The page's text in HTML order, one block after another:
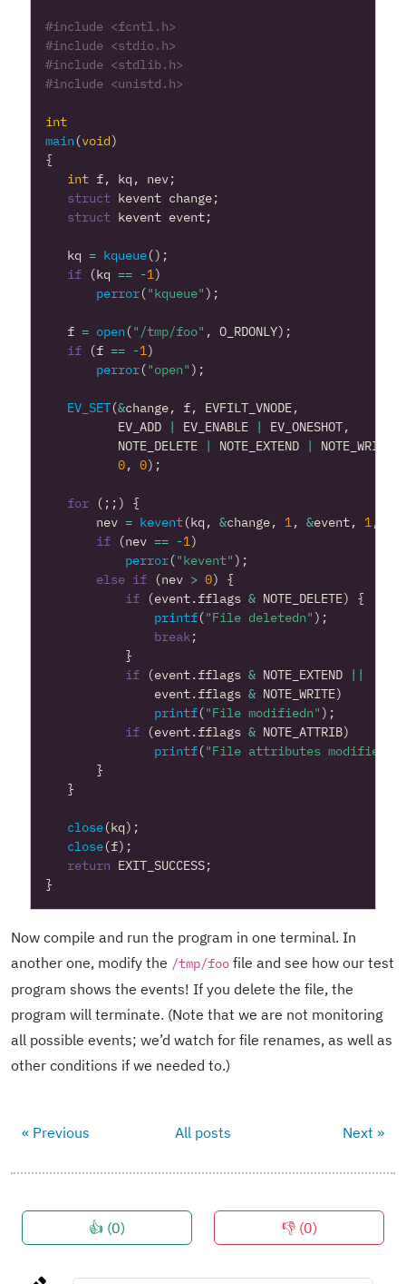
#include <fcntl.h>
#include <stdio.h>
#include <stdlib.h>
#include <unistd.h>
int
main (void)
{
int f, kq , nev;
struct kevent change;
struct kevent event;
kq = kqueue();
if
(kq == -1)
perror("kqueue");
f = open ("/tmp/foo" , O_RDONLY);
if
(f == -1)
perror("open");
EV_SET(&change, f, EVFILT_VNODE,
EV_ADD
EV_ENABLE EV_ONESHOT,
NOTE_DELETE
NOTE_EXTEND NOTE_WRITE
0, 0);
for (;;)
{
nev = kevent(kq , &change, 1, &event, 1,
if
(nev == -1)
perror("kevent");
else if (nev > 0)
{
if
(event. fflags & NOTE_DELETE)
{
printf("File deletedn");
break;
}
if
(event. fflags & NOTE_EXTEND
event. fflags & NOTE_WRITE)
printf("File modifiedn");
if
(event. fflags & NOTE_ATTRIB)
printf("File attributes modifiedn"
}
}
close(kq);
close(f);
return EXIT_SUCCESS;
}
Now compile and run the program in one terminal. In
another one, modify the /tmp/foo file and see how our test
program shows the events! If you delete the file, the
program will terminate. (Note that we are not monitoring
all possible events; we’d watch for file renames, as well as
other conditions if we needed to.)
« Previous All posts Next »
👍 (0) 👎 (0)